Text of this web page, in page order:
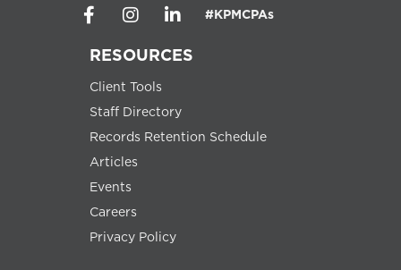
#KPMCPAs
RESOURCES
Client Tools
Staff Directory
Records Retention Schedule
Articles
Events
Careers
Privacy Policy